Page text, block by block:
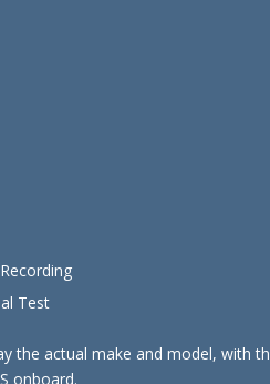
Test
the actual make and model, with
onboard.